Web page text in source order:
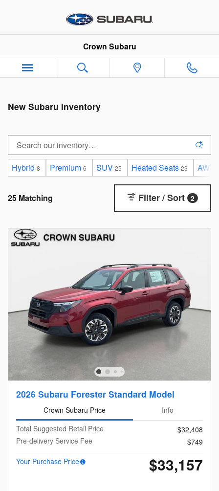
Crown Subaru
New Subaru Inventory
Hybrid 8 Premium 6 SUV 25 Heated Seats 23 AWD
25 Matching Filter / Sort 2
2026 Subaru Forester Standard Model
Crown Subaru Price
Info
Total Suggested Retail Price
$32,408
Pre-delivery Service Fee
$749
Your Purchase Price
$33,157